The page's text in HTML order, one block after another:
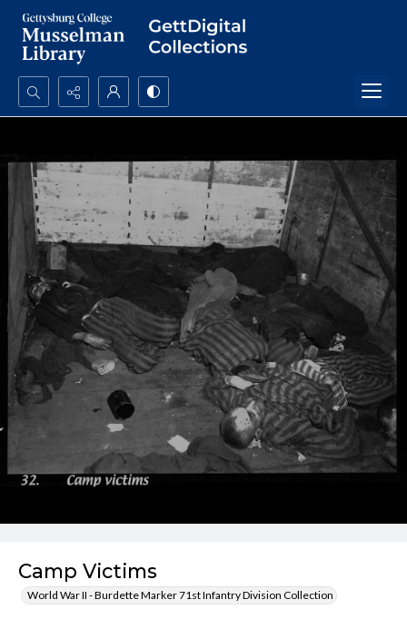
Search...
Camp Victims
World War II - Burdette Marker 71st Infantry Division Collection